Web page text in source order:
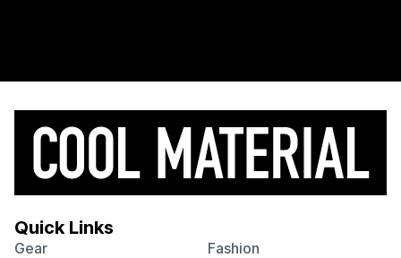
Quick Links
Gear
Fashion